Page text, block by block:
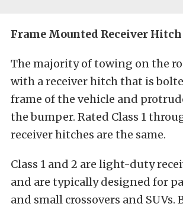
Frame Mounted Receiver Hitch
The majority of towing on the
with a receiver hitch that is
frame of the vehicle and
the bumper. Rated Class 1
receiver hitches are the same.
Class 1 and 2 are light-duty
and are typically designed for
and small crossovers and SUVs.